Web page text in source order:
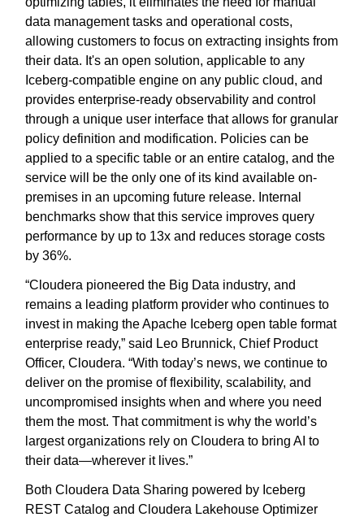
data management tasks and operational costs,
allowing customers to focus on extracting insights from
their data. It's an open solution, applicable to any
Iceberg-compatible engine on any public cloud, and
provides enterprise-ready observability and control
through a unique user interface that allows for granular
policy definition and modification. Policies can be
applied to a specific table or an entire catalog, and the
service will be the only one of its kind available on-
premises in an upcoming future release. Internal
benchmarks show that this service improves query
performance by up to 13x and reduces storage costs
by 36%.
“Cloudera pioneered the Big Data industry, and
remains a leading platform provider who continues to
invest in making the Apache Iceberg open table format
enterprise ready,” said Leo Brunnick, Chief Product
Officer, Cloudera. “With today’s news, we continue to
deliver on the promise of flexibility, scalability, and
uncompromised insights when and where you need
them the most. That commitment is why the world’s
largest organizations rely on Cloudera to bring AI to
their data—wherever it lives.”
Both Cloudera Data Sharing powered by Iceberg
REST Catalog and Cloudera Lakehouse Optimizer